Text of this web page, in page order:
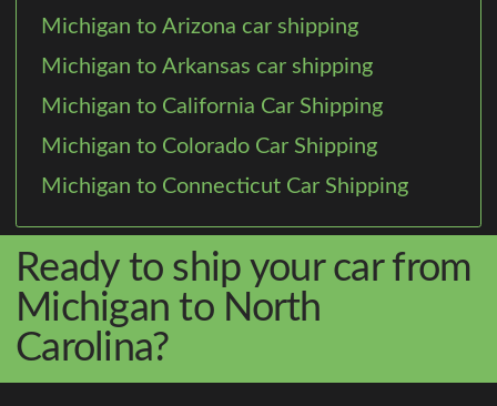
Michigan to Arizona car shipping
Michigan to Arkansas car shipping
Michigan to California Car Shipping
Michigan to Colorado Car Shipping
Michigan to Connecticut Car Shipping
Ready to ship your car from
Michigan to North
Carolina?